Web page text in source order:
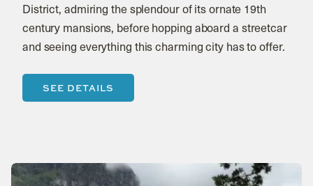
District, admiring the splendour of its ornate 19th
century mansions, before hopping aboard a streetcar
and seeing everything this charming city has to offer.
SEE DETAILS